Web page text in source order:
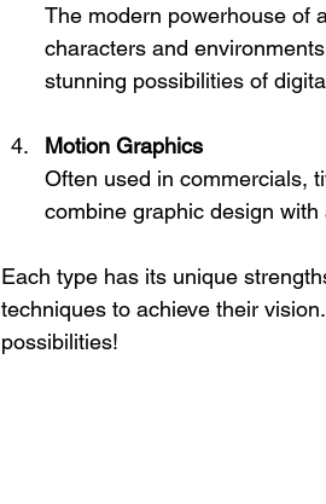
The modern powerhouse of
characters and
stunning possibilities of
Motion Graphics
Often used in commercials,
combine graphic design
Each type has its unique
techniques to achieve their
possibilities!